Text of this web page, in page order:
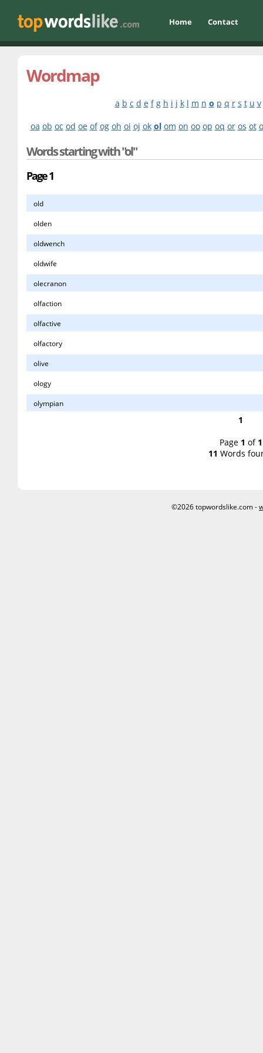
Home Contact
Wordmap
a b c d e f g h i j k l m n o p q r s t u v
oa ob oc od oe of og oh oi oj ok ol om on oo op oq or os ot
Words starting with "ol"
Page 1
old
olden
oldwench
oldwife
olecranon
olfaction
olfactive
olfactory
olive
ology
olympian
1
Page 1 of 1
11 Words
©2026 topwordslike.com -